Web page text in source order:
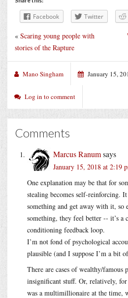
Facebook Twitter
« Scaring young people with
stories of the Rapture
Mano Singham January 15,
Log in to comment
Comments
Marcus Ranumsays
January 15, 2018 at 2:19
One explanation may be that for
stealing becomes self-reinforcing.
something and get away with it, so
something, they feel better -- it’s a
conditioning feedback loop.
I’m not fond of psychological
plausible (and I suppose I’m a bit
There are cases of wealthy/famous
insignificant stuff. Or, relatively,
was a multimillionaire at the time,